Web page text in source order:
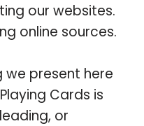
our websites.
online sources.
we present here
Cards is
or